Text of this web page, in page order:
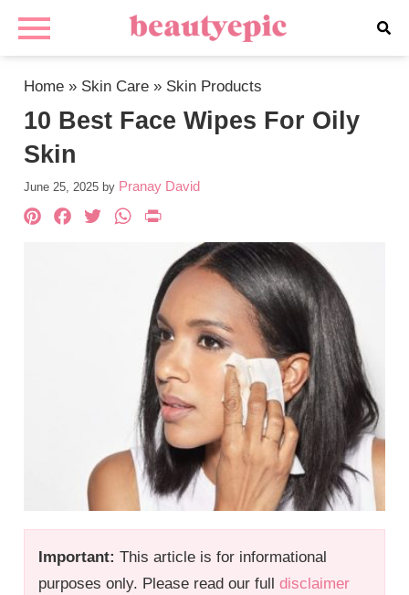
Home » Skin Care » Skin Products
10 Best Face Wipes For Oily
Skin
June 25, 2025 by Pranay David
Important: This article is for informational
purposes only. Please read our fulldisclaimer
Pinterest
Facebook
TwitterWhatsApp